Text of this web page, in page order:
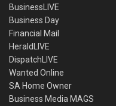
BusinessLIVE
Business Day
Financial Mail
HeraldLIVE
DispatchLIVE
Wanted Online
SA Home Owner
Business Media MAGS